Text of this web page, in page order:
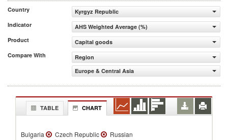
Country
Kyrgyz Republic
Indicator
AHS Weighted Average (%)
Product
Capital goods
Compare With
Region
Europe & Central Asia
TABLE CHART
Bulgaria Czech Republic
Russian